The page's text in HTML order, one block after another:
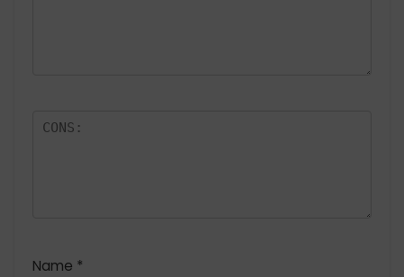
Name *